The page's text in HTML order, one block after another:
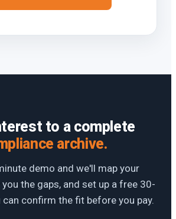
to a complete
archive.
demo and we'll map your
the gaps, and set up a free 30-
can confirm the fit before you pay.